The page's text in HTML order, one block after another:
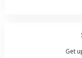
Get